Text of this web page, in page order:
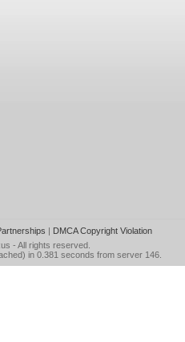
| DMCA Copyright Violation
- All rights reserved.
in 0.381 seconds from server 146.